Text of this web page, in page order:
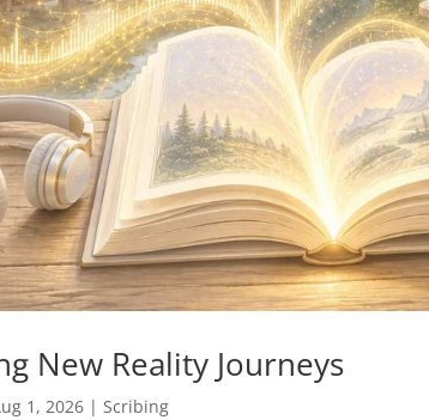
New Reality Journeys
1, 2026 |Scribing